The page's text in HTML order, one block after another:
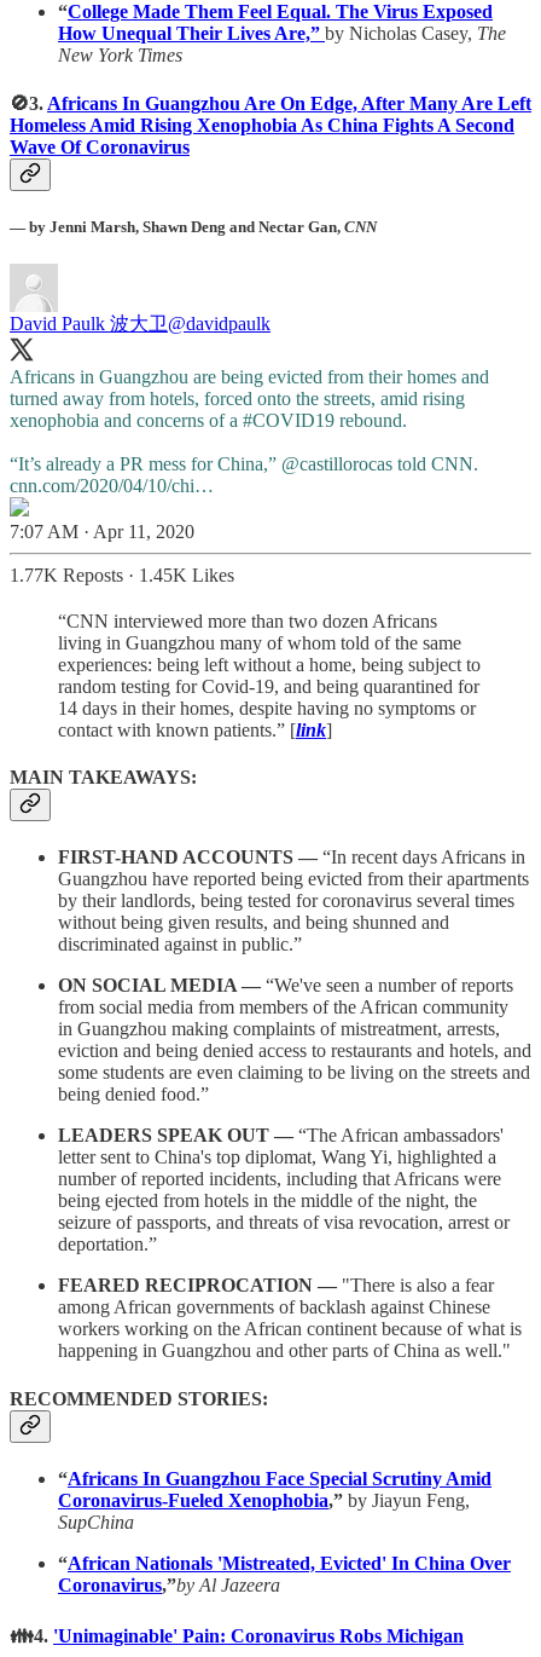
“College Made Them Feel Equal. The Virus Exposed
How Unequal Their Lives Are,” by Nicholas Casey, The
New York Times
🚫3. Africans In Guangzhou Are On Edge, After Many Are Left
Homeless Amid Rising Xenophobia As China Fights A Second
Wave Of Coronavirus
— by Jenni Marsh, Shawn Deng and Nectar Gan, CNN
David Paulk 波大卫@davidpaulk
Africans in Guangzhou are being evicted from their homes and
turned away from hotels, forced onto the streets, amid rising
xenophobia and concerns of a #COVID19 rebound.
“It’s already a PR mess for China,” @castillorocas told CNN.
cnn.com/2020/04/10/chi…
7:07 AM · Apr 11, 2020
1.77K Reposts · 1.45K Likes
“CNN interviewed more than two dozen Africans
living in Guangzhou many of whom told of the same
experiences: being left without a home, being subject to
random testing for Covid-19, and being quarantined for
14 days in their homes, despite having no symptoms or
contact with known patients.” [link]
MAIN TAKEAWAYS:
FIRST-HAND ACCOUNTS — “In recent days Africans in
Guangzhou have reported being evicted from their apartments
by their landlords, being tested for coronavirus several times
without being given results, and being shunned and
discriminated against in public.”
ON SOCIAL MEDIA — “We've seen a number of reports
from social media from members of the African community
in Guangzhou making complaints of mistreatment, arrests,
eviction and being denied access to restaurants and hotels, and
some students are even claiming to be living on the streets and
being denied food.”
LEADERS SPEAK OUT — “The African ambassadors'
letter sent to China's top diplomat, Wang Yi, highlighted a
number of reported incidents, including that Africans were
being ejected from hotels in the middle of the night, the
seizure of passports, and threats of visa revocation, arrest or
deportation.”
FEARED RECIPROCATION — "There is also a fear
among African governments of backlash against Chinese
workers working on the African continent because of what is
happening in Guangzhou and other parts of China as well."
RECOMMENDED STORIES:
“Africans In Guangzhou Face Special Scrutiny Amid
Coronavirus-Fueled Xenophobia,” by Jiayun Feng,
SupChina
“African Nationals 'Mistreated, Evicted' In China Over
Coronavirus,”by Al Jazeera
👪4. 'Unimaginable' Pain: Coronavirus Robs Michigan